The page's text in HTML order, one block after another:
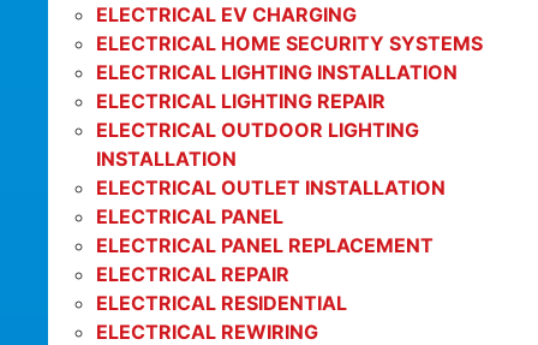
ELECTRICAL EV CHARGING
ELECTRICAL HOME SECURITY SYSTEMS
ELECTRICAL LIGHTING INSTALLATION
ELECTRICAL LIGHTING REPAIR
ELECTRICAL OUTDOOR LIGHTING
INSTALLATION
ELECTRICAL OUTLET INSTALLATION
ELECTRICAL PANEL
ELECTRICAL PANEL REPLACEMENT
ELECTRICAL REPAIR
ELECTRICAL RESIDENTIAL
ELECTRICAL REWIRING